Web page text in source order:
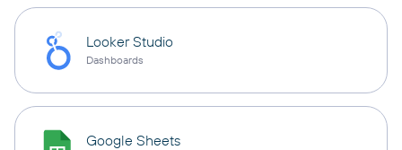
Looker Studio
Dashboards
Google Sheets